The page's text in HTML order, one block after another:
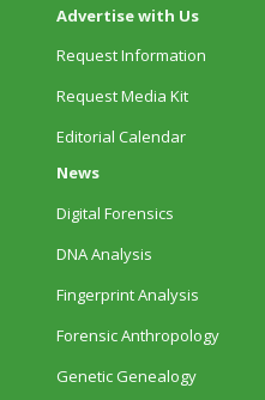
Advertise with Us
Request Information
Request Media Kit
Editorial Calendar
News
Digital Forensics
DNA Analysis
Fingerprint Analysis
Forensic Anthropology
Genetic Genealogy